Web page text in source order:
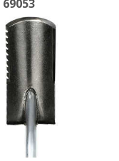
69053